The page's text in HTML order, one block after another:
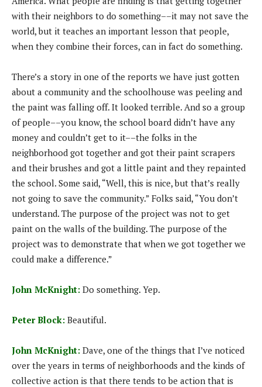
with their neighbors to do something––it may not save the
world, but it teaches an important lesson that people,
when they combine their forces, can in fact do something.
There’s a story in one of the reports we have just gotten
about a community and the schoolhouse was peeling and
the paint was falling off. It looked terrible. And so a group
of people––you know, the school board didn’t have any
money and couldn’t get to it––the folks in the
neighborhood got together and got their paint scrapers
and their brushes and got a little paint and they repainted
the school. Some said, “Well, this is nice, but that’s really
not going to save the community.” Folks said, “You don’t
understand. The purpose of the project was not to get
paint on the walls of the building. The purpose of the
project was to demonstrate that when we got together we
could make a difference.”
John McKnight: Do something. Yep.
Peter Block: Beautiful.
John McKnight: Dave, one of the things that I’ve noticed
over the years in terms of neighborhoods and the kinds of
collective action is that there tends to be action that is